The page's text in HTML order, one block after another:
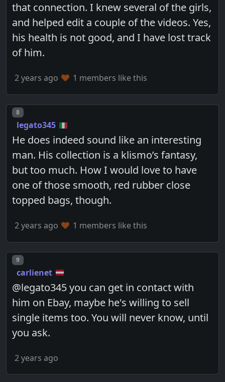
that connection. I knew several of the girls,
and helped edit a couple of the videos. Yes,
his health is not good, and I have lost track
of him.
2 years ago 1 members like this
Post number
8
legato345
He does indeed sound like an interesting
man. His collection is a klismo’s fantasy,
but too much. How I would love to have
one of those smooth, red rubber close
topped bags, though.
2 years ago 1 members like this
Post number
9
carlienet
@legato345 you can get in contact with
him on Ebay, maybe he's willing to sell
single items too. You will never know, until
you ask.
2 years ago